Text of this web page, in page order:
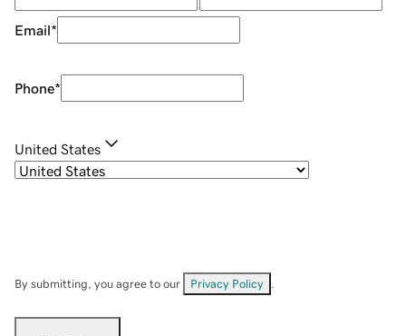
Email*
Phone*
United States
By submitting, you agree to our Privacy Policy